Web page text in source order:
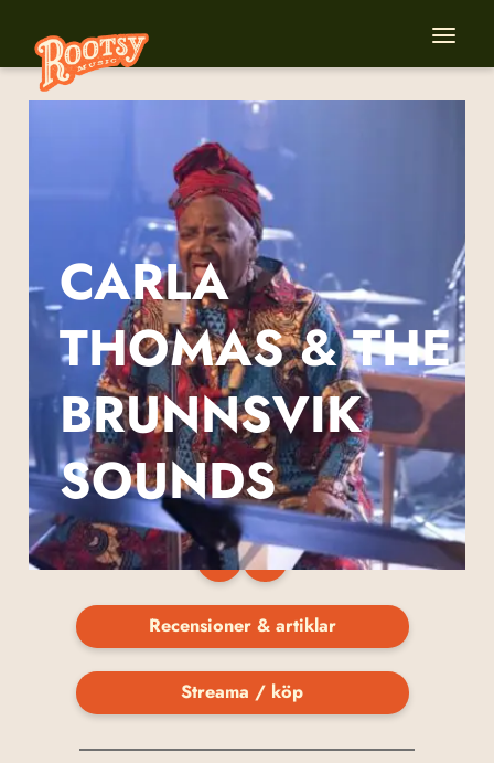
CARLA
THOMAS & THE
BRUNNSVIK
SOUNDS
Recensioner & artiklar
Streama / köp